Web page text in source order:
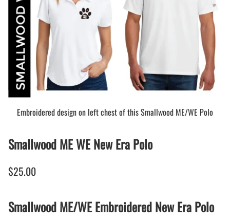
Embroidered design on left chest of this Smallwood ME/WE Polo
Smallwood ME WE New Era Polo
$25.00
Smallwood ME/WE Embroidered New Era Polo